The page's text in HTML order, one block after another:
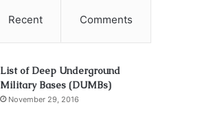
Recent Comments
List of Deep Underground
Military Bases (DUMBs)
November 29, 2016